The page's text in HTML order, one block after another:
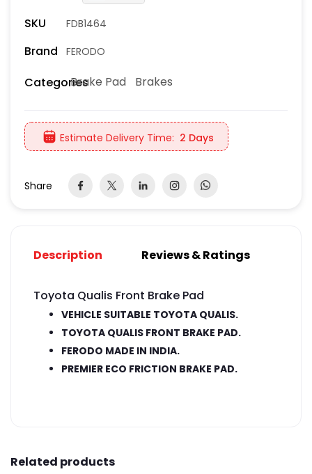
SKU FDB1464
Brand FERODO
CategoriesBrake Pad Brakes
Estimate Delivery Time: 2 Days
Share
Description Reviews & Ratings
Toyota Qualis Front Brake Pad
VEHICLE SUITABLE TOYOTA QUALIS.
TOYOTA QUALIS FRONT BRAKE PAD.
FERODO MADE IN INDIA.
PREMIER ECO FRICTION BRAKE PAD.
Related products